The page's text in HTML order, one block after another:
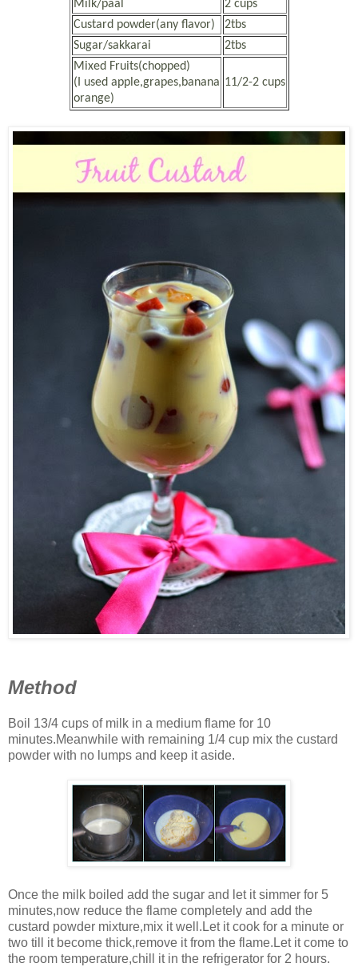
Milk/paal
2 cups
Custard powder(any flavor)
2tbs
Sugar/sakkarai
2tbs
Mixed Fruits(chopped)
(I used apple,grapes,banana
orange)
11/2-2 cups
Method
Boil 13/4 cups of milk in a medium flame for 10
minutes.Meanwhile with remaining 1/4 cup mix the custard
powder with no lumps and keep it aside.
Once the milk boiled add the sugar and let it simmer for 5
minutes,now reduce the flame completely and add the
custard powder mixture,mix it well.Let it cook for a minute or
two till it become thick,remove it from the flame.Let it come to
the room temperature,chill it in the refrigerator for 2 hours.